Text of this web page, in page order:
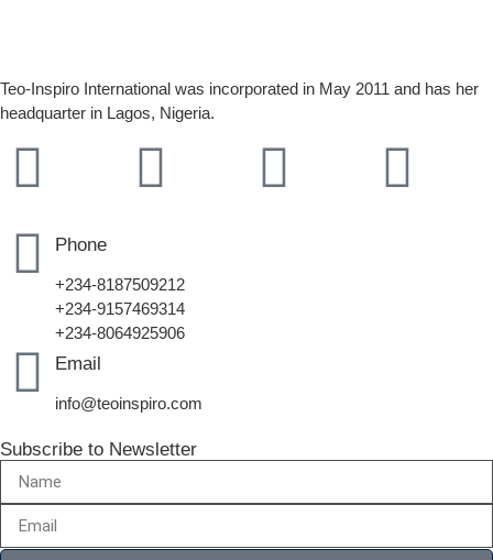
Teo-Inspiro International was incorporated in May 2011 and has her
headquarter in Lagos, Nigeria.
Phone
+234-8187509212
+234-9157469314
+234-8064925906
Email
info@teoinspiro.com
Subscribe to Newsletter